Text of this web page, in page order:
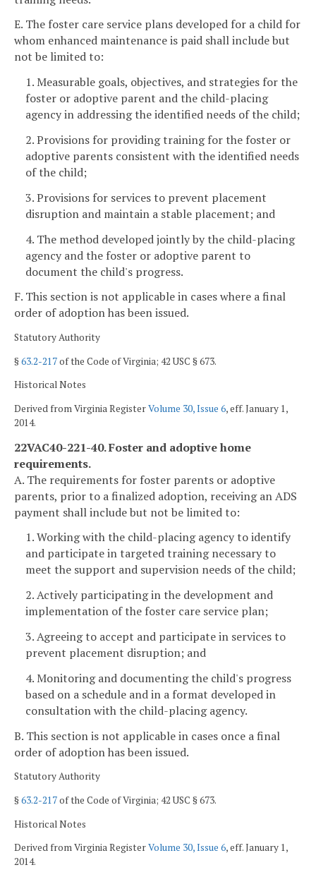
E. The foster care service plans developed for a child for
whom enhanced maintenance is paid shall include but
not be limited to:
1. Measurable goals, objectives, and strategies for the
foster or adoptive parent and the child-placing
agency in addressing the identified needs of the child;
2. Provisions for providing training for the foster or
adoptive parents consistent with the identified needs
of the child;
3. Provisions for services to prevent placement
disruption and maintain a stable placement; and
4. The method developed jointly by the child-placing
agency and the foster or adoptive parent to
document the child's progress.
F. This section is not applicable in cases where a final
order of adoption has been issued.
Statutory Authority
§63.2-217of the Code of Virginia; 42 USC § 673.
Historical Notes
Derived from Virginia RegisterVolume 30, Issue 6, eff. January 1,
2014.
22VAC40-221-40. Foster and adoptive home
requirements.
A. The requirements for foster parents or adoptive
parents, prior to a finalized adoption, receiving an ADS
payment shall include but not be limited to:
1. Working with the child-placing agency to identify
and participate in targeted training necessary to
meet the support and supervision needs of the child;
2. Actively participating in the development and
implementation of the foster care service plan;
3. Agreeing to accept and participate in services to
prevent placement disruption; and
4. Monitoring and documenting the child's progress
based on a schedule and in a format developed in
consultation with the child-placing agency.
B. This section is not applicable in cases once a final
order of adoption has been issued.
Statutory Authority
§63.2-217of the Code of Virginia; 42 USC § 673.
Historical Notes
Derived from Virginia RegisterVolume 30, Issue 6, eff. January 1,
2014.